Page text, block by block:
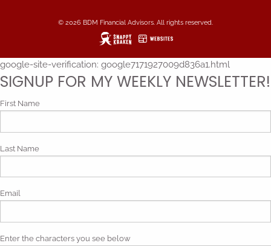
© 2026 BDM Financial Advisors. All rights reserved.
google-site-verification: google7171927009d836a1.html
SIGNUP FOR MY WEEKLY NEWSLETTER!
First Name
Last Name
Email
Enter the characters you see below